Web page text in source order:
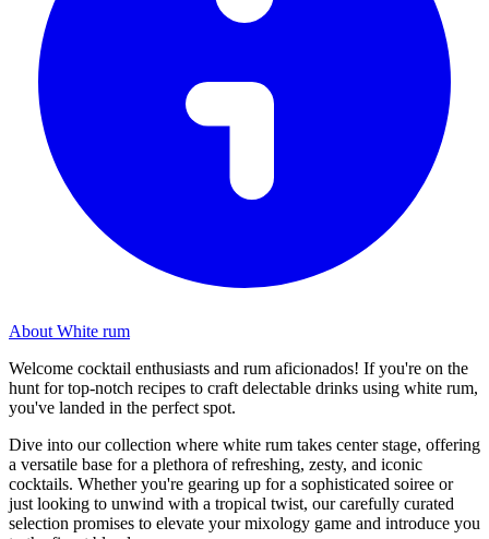
About White rum
Welcome cocktail enthusiasts and rum aficionados! If you're on the
hunt for top-notch recipes to craft delectable drinks using white rum,
you've landed in the perfect spot.
Dive into our collection where white rum takes center stage, offering
a versatile base for a plethora of refreshing, zesty, and iconic
cocktails. Whether you're gearing up for a sophisticated soiree or
just looking to unwind with a tropical twist, our carefully curated
selection promises to elevate your mixology game and introduce you